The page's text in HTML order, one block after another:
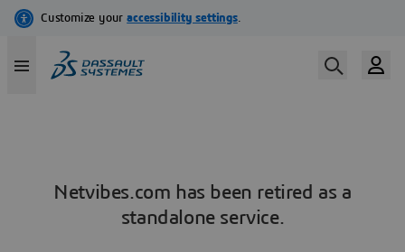
Netvibes.com has been retired as a
standalone service.